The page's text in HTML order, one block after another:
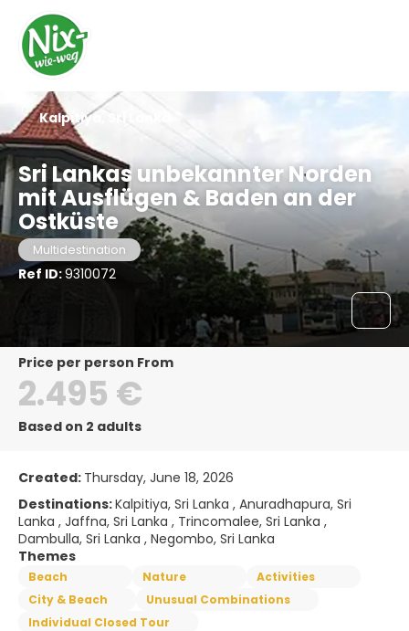
Sri Lankas unbekannter Norden
mit Ausflügen & Baden an der
Ostküste
Multidestination
Ref ID:9310072
Kalpitiya, Sri Lanka
price per person From
2.495 €
Based on 2 adults
Created: Thursday, June 18, 2026
Destinations:Kalpitiya, Sri Lanka , Anuradhapura, Sri
Lanka , Jaffna, Sri Lanka , Trincomalee, Sri Lanka ,
Dambulla, Sri Lanka , Negombo, Sri Lanka
Themes
Beach Nature
Activities
City & Beach
Unusual Combinations
Individual Closed Tour